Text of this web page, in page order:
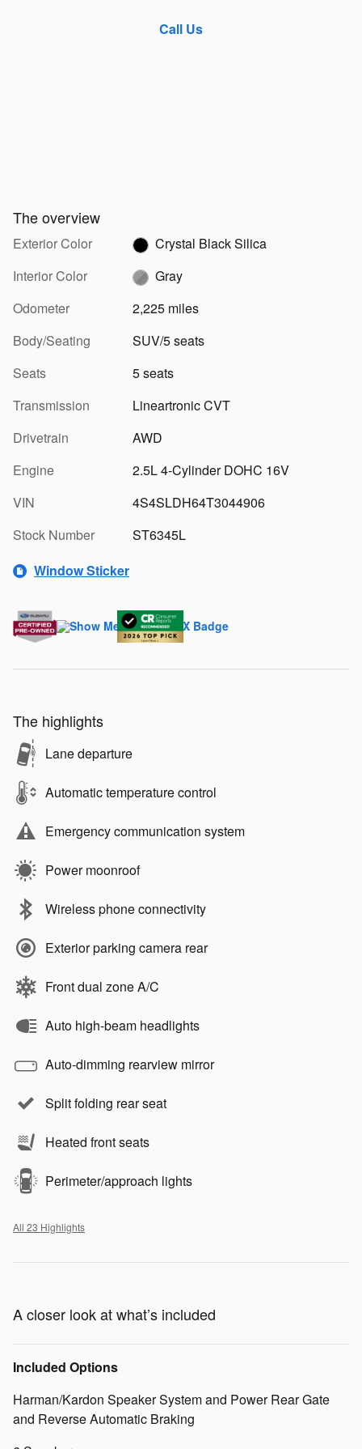
Call Us
The overview
Exterior Color
Crystal Black Silica
Interior Color
Gray
Odometer
2,225 miles
Body/Seating
SUV/5 seats
Seats
5 seats
Transmission
Lineartronic CVT
Drivetrain
AWD
Engine
2.5L 4-Cylinder DOHC 16V
VIN
4S4SLDH64T3044906
Stock Number
ST6345L
Window Sticker
The highlights
Lane departure
Automatic temperature control
Emergency communication system
Power moonroof
Wireless phone connectivity
Exterior parking camera rear
Front dual zone A/C
Auto high-beam headlights
Auto-dimming rearview mirror
Split folding rear seat
Heated front seats
Perimeter/approach lights
All 23 Highlights
A closer look at what’s included
Included Options
Harman/Kardon Speaker System and Power Rear Gate
and Reverse Automatic Braking